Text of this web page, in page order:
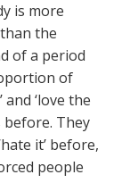
is more
the
of a period
of
‘love the
before. They
it’ before,
people